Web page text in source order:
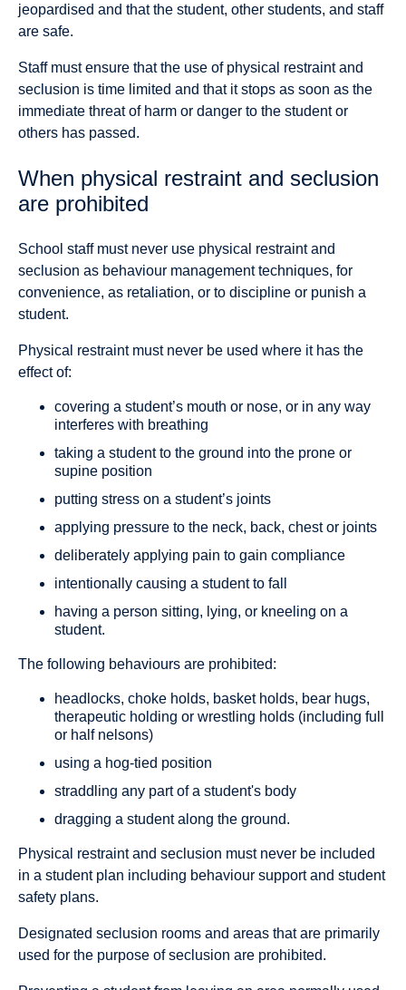
jeopardised and that the student, other students, and staff
are safe.
Staff must ensure that the use of physical restraint and
seclusion is time limited and that it stops as soon as the
immediate threat of harm or danger to the student or
others has passed.
When physical restraint and seclusion
are prohibited
School staff must never use physical restraint and
seclusion as behaviour management techniques, for
convenience, as retaliation, or to discipline or punish a
student.
Physical restraint must never be used where it has the
effect of:
covering a student’s mouth or nose, or in any way
interferes with breathing
taking a student to the ground into the prone or
supine position
putting stress on a student’s joints
applying pressure to the neck, back, chest or joints
deliberately applying pain to gain compliance
intentionally causing a student to fall
having a person sitting, lying, or kneeling on a
student.
The following behaviours are prohibited:
headlocks, choke holds, basket holds, bear hugs,
therapeutic holding or wrestling holds (including full
or half nelsons)
using a hog-tied position
straddling any part of a student's body
dragging a student along the ground.
Physical restraint and seclusion must never be included
in a student plan including behaviour support and student
safety plans.
Designated seclusion rooms and areas that are primarily
used for the purpose of seclusion are prohibited.